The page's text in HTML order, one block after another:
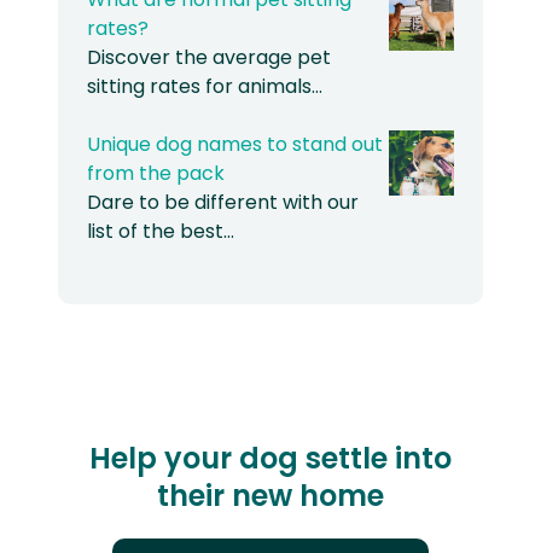
rates?
Discover the average pet
sitting rates for animals…
Unique dog names to stand out
from the pack
Dare to be different with our
list of the best…
Help your dog settle into
their new home